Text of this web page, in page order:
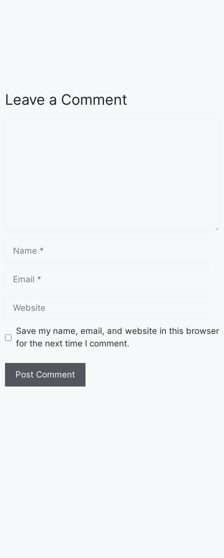
Leave a Comment
Save my name, email, and website in this browser
for the next time I comment.